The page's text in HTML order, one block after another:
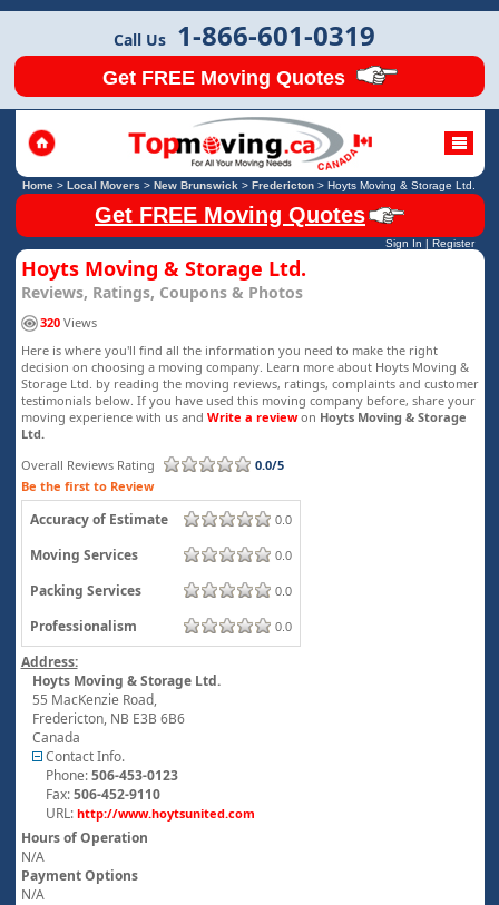
Call Us 1-866-601-0319
Get FREE Moving Quotes
Home> Local Movers > New Brunswick > Fredericton> Hoyts Moving & Storage Ltd.
Get FREE Moving Quotes
Sign In | Register
Hoyts Moving & Storage Ltd.
Reviews, Ratings, Coupons & Photos
320Views
Here is where you'll find all the information you need to make the right
decision on choosing a moving company. Learn more about Hoyts Moving &
Storage Ltd. by reading the moving reviews, ratings, complaints and customer
testimonials below. If you have used this moving company before, share your
moving experience with us and Write a reviewon Hoyts Moving & Storage
Ltd.
Overall Reviews Rating
0.0/5
Be the first to Review
Accuracy of Estimate 0.0
Moving Services 0.0
Packing Services 0.0
Professionalism 0.0
Address:
Hoyts Moving & Storage Ltd.
55 MacKenzie Road,
Fredericton, NB E3B 6B6
Canada
Contact Info.
Phone:506-453-0123
Fax:506-452-9110
URL: http://www.hoytsunited.com
Hours of Operation
N/A
Payment Options
N/A